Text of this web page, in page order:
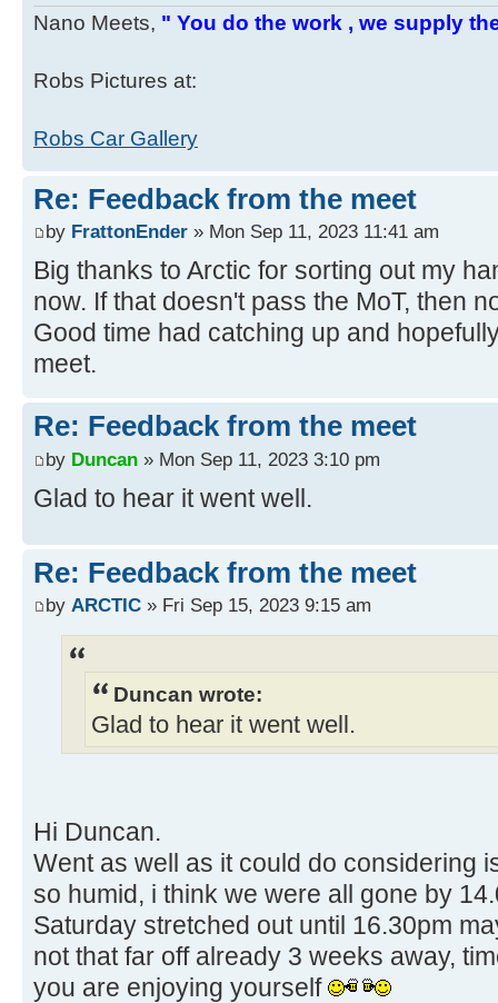
Nano Meets, " You do the work , we supply
Robs Pictures at:
Robs Car Gallery
Re: Feedback from the meet
by FrattonEnder » Mon Sep 11, 2023 11:41 am
Big thanks to Arctic for sorting out my
now. If that doesn't pass the MoT, then
Good time had catching up and
meet.
Re: Feedback from the meet
by Duncan » Mon Sep 11, 2023 3:10 pm
Glad to hear it went well.
Re: Feedback from the meet
by ARCTIC » Fri Sep 15, 2023 9:15 am
Duncan wrote:
Glad to hear it went well.
Hi Duncan.
Went as well as it could do considering
so humid, i think we were all gone by
Saturday stretched out until 16.30pm
not that far off already 3 weeks away,
you are enjoying yourself